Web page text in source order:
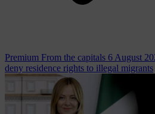
Premium From the capitals 6 August
deny residence rights to illegal migrants